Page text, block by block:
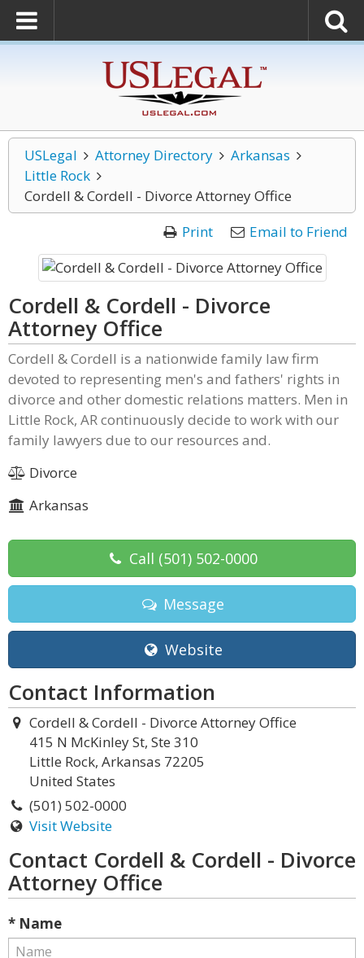
USLegal Attorney Directory
Arkansas
Little Rock
Cordell & Cordell - Divorce Attorney Office
Print
Email to Friend
Cordell & Cordell - Divorce
Attorney Office
Cordell & Cordell is a nationwide family law firm
devoted to representing men's and fathers' rights in
divorce and other domestic relations matters. Men in
Little Rock, AR continuously decide to work with our
family lawyers due to our resources and.
Divorce
Arkansas
Call (501) 502-0000
Message
Website
Contact Information
Cordell & Cordell - Divorce Attorney Office
415 N McKinley St, Ste 310
Little Rock, Arkansas 72205
United States
(501) 502-0000
Visit Website
Contact Cordell & Cordell - Divorce
Attorney Office
* Name